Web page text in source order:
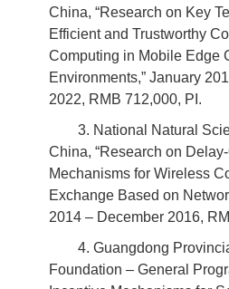
China, “Research on Key
Efficient and Trustworthy
Computing in Mobile Edge
Environments,” January
2022, RMB 712,000, PI.
3. National Natural
China, “Research on
Mechanisms for Wireless
Exchange Based on
2014 – December 2016,
4. Guangdong
Foundation – General